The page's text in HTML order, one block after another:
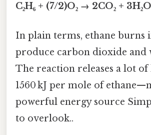
C₂H₆ + (7/2)O₂ → 2CO₂ + 3H₂O
In plain terms, ethane burns
produce carbon dioxide and
The reaction releases a lot
1560 kJ per mole of
powerful energy source
to overlook..